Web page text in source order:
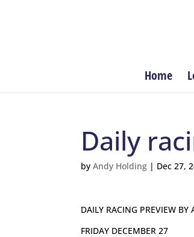
Home
Daily
byAndy Holding | Dec 27,
DAILY RACING PREVIEW BY
FRIDAY DECEMBER 27